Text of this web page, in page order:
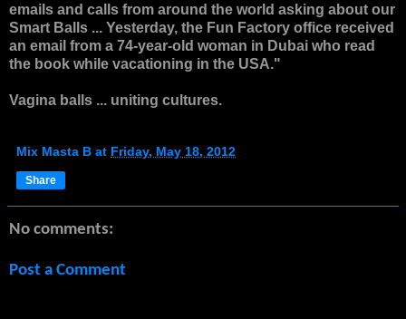
emails and calls from around the world asking about our
Smart Balls ... Yesterday, the Fun Factory office received
an email from a 74-year-old woman in Dubai who read
the book while vacationing in the USA."
Vagina balls ... uniting cultures.
Mix Masta B at Friday, May 18, 2012
Share
No comments:
Post a Comment